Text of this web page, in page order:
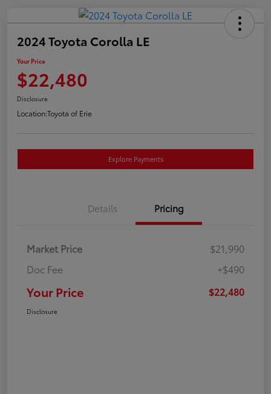
2024 Toyota Corolla LE
Your Price
$22,480
Disclosure
Location:Toyota of Erie
Explore Payments
Details Pricing
Market Price
$21,990
Doc Fee
+$490
Your Price $22,480
Disclosure